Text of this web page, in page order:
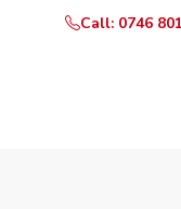
Call: 0746